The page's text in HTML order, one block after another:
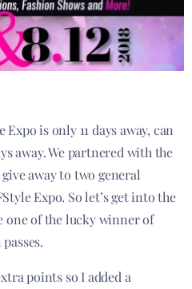
is only 11 days away, can
away. We partnered with the
away to two general
Expo. So let’s get into the
one of the lucky winner of
points so I added a